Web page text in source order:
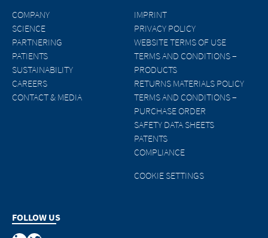
COMPANY
SCIENCE
PARTNERING
PATIENTS
SUSTAINABILITY
CAREERS
CONTACT & MEDIA
IMPRINT
PRIVACY POLICY
WEBSITE TERMS OF USE
TERMS AND CONDITIONS –
PRODUCTS
RETURNS MATERIALS POLICY
TERMS AND CONDITIONS –
PURCHASE ORDER
SAFETY DATA SHEETS
PATENTS
COMPLIANCE
COOKIE SETTINGS
FOLLOW US